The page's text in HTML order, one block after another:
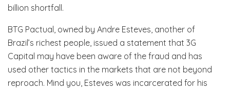
billion shortfall.
BTG Pactual, owned by Andre Esteves, another of
Brazil’s richest people, issued a statement that 3G
Capital may have been aware of the fraud and has
used other tactics in the markets that are not beyond
reproach. Mind you, Esteves was incarcerated for his